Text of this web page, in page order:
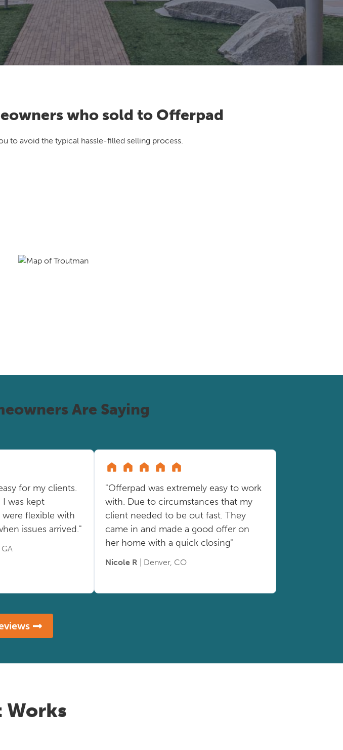
who sold to Offerpad
to avoid the typical hassle-filled selling process.
Are Saying
for my clients.
I was kept
flexible with
issues arrived."
GA
"Offerpad was extremely easy to work
with. Due to circumstances that my
client needed to be out fast. They
came in and made a good offer on
her home with a quick closing"
Nicole R | Denver, CO
Works